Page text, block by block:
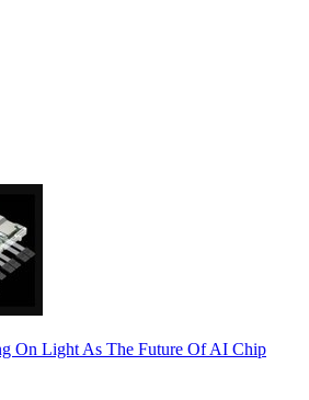
On Light As The Future Of AI Chip